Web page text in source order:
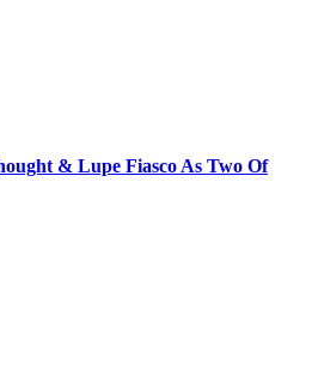
& Lupe Fiasco As Two Of